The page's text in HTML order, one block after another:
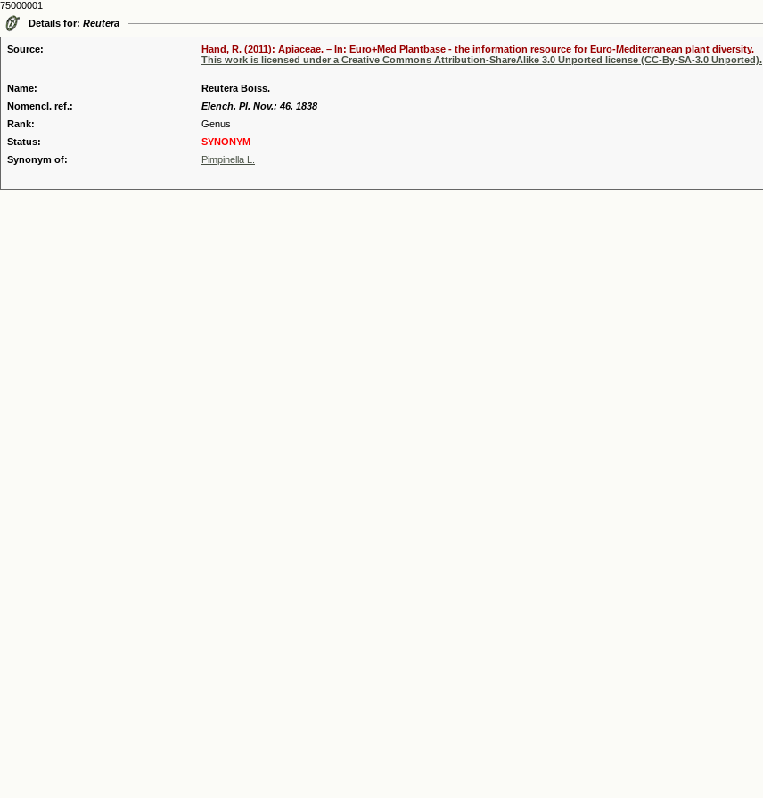
75000001
Details for: Reutera
Source:
Hand, R. (2011): Apiaceae. – In: Euro+Med Plantbase - the information resource for Euro-Mediterranean plant diversity.
This work is licensed under a Creative Commons Attribution-ShareAlike 3.0 Unported license (CC-By-SA-3.0 Unported).
Name:
Reutera Boiss.
Nomencl. ref.:
Elench. Pl. Nov.: 46. 1838
Rank:
Genus
Status:
SYNONYM
Synonym of:
Pimpinella L.